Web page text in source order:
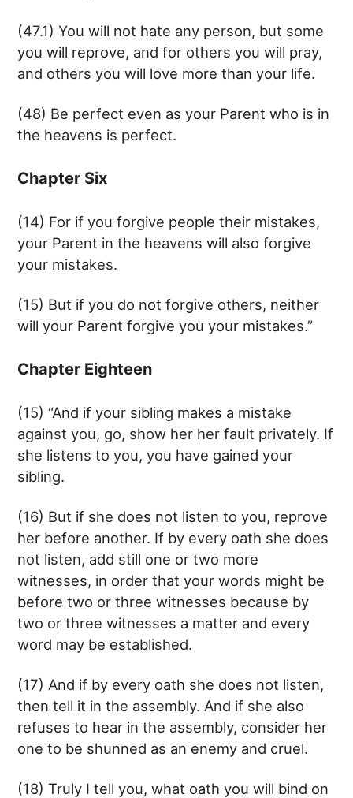
(47.1) You will not hate any person, but some
you will reprove, and for others you will pray,
and others you will love more than your life.
(48) Be perfect even as your Parent who is in
the heavens is perfect.
Chapter Six
(14) For if you forgive people their mistakes,
your Parent in the heavens will also forgive
your mistakes.
(15) But if you do not forgive others, neither
will your Parent forgive you your mistakes.”
Chapter Eighteen
(15) “And if your sibling makes a mistake
against you, go, show her her fault privately. If
she listens to you, you have gained your
sibling.
(16) But if she does not listen to you, reprove
her before another. If by every oath she does
not listen, add still one or two more
witnesses, in order that your words might be
before two or three witnesses because by
two or three witnesses a matter and every
word may be established.
(17) And if by every oath she does not listen,
then tell it in the assembly. And if she also
refuses to hear in the assembly, consider her
one to be shunned as an enemy and cruel.
(18) Truly I tell you, what oath you will bind on